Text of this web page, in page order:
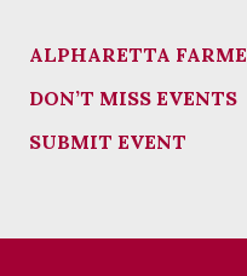
ALPHARETTA
DON’T MISS EVENTS
SUBMIT EVENT